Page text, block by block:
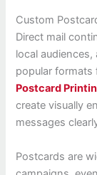
Custom
Direct mail
local
popular
Postcard
create visually
messages
Postcards are